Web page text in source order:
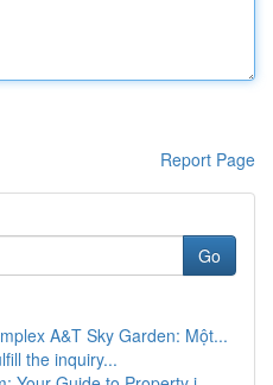
Report Page
Go
A&T Sky Garden: Một...
the inquiry...